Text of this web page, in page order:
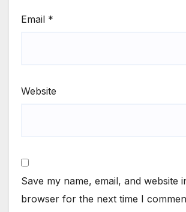
Email *
Website
Save my name, email, and website
browser for the next time I